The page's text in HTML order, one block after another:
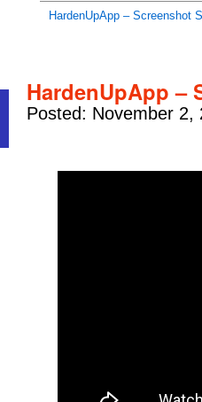
HardenUpApp – Screenshot
HardenUpApp –
Posted: November 2,